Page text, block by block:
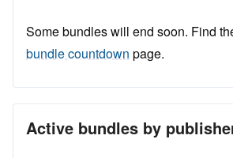
Some bundles will end soon. Find
bundle countdown page.
Active bundles by